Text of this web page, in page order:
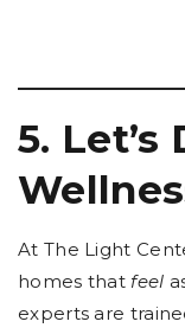
5. Let’s
At The Light
homes that feel
experts are